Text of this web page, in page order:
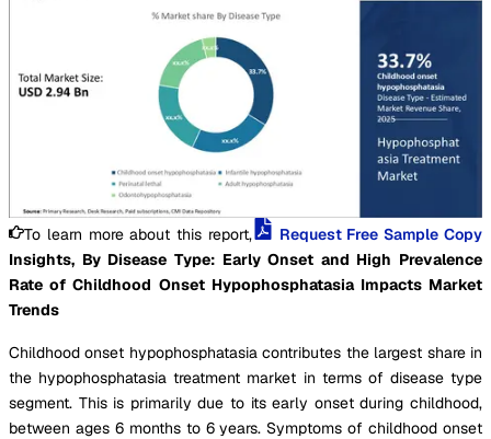
To learn more about this report,
Request Free Sample Copy
Insights, By Disease Type: Early Onset and High Prevalence
Rate of Childhood Onset Hypophosphatasia Impacts Market
Trends
Childhood onset hypophosphatasia contributes the largest share in
the hypophosphatasia treatment market in terms of disease type
segment. This is primarily due to its early onset during childhood,
between ages 6 months to 6 years. Symptoms of childhood onset